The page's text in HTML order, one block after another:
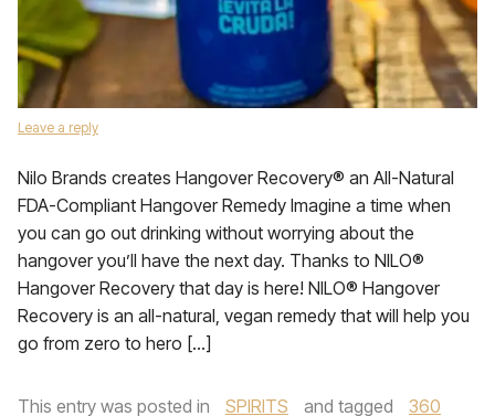
Leave a reply
Nilo Brands creates Hangover Recovery® an All-Natural
FDA-Compliant Hangover Remedy Imagine a time when
you can go out drinking without worrying about the
hangover you’ll have the next day. Thanks to NILO®
Hangover Recovery that day is here! NILO® Hangover
Recovery is an all-natural, vegan remedy that will help you
go from zero to hero […]
This entry was posted in SPIRITS and tagged
360